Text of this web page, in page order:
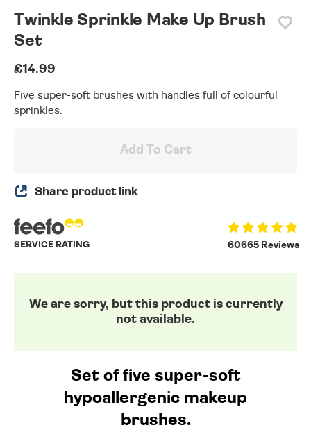
Twinkle Sprinkle Make Up Brush
Set
£14.99
Five super-soft brushes with handles full of colourful
sprinkles.
Add To Cart
Share product link
60665 Reviews
SERVICE RATING
We are sorry, but this product is currently
not available.
Set of five super-soft
hypoallergenic makeup
brushes.